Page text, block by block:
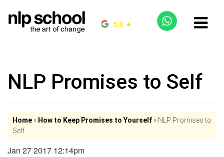
5.0 ★
NLP Promises to Self
Home » How to Keep Promises to Yourself » NLP Promises to
Self
Jan 27 2017 12:14pm